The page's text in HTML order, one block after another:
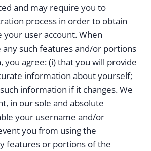
and may require you to
process in order to obtain
your user account. When
such features and/or portions
you agree: (i) that you will provide
information about yourself;
information if it changes. We
in our sole and absolute
your username and/or
you from using the
features or portions of the